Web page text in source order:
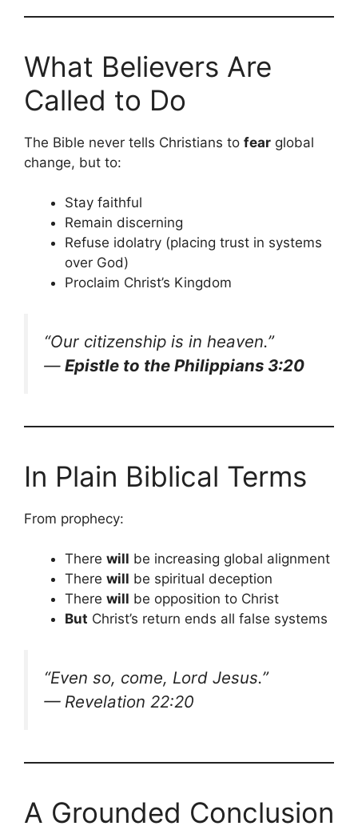
What Believers Are
Called to Do
The Bible never tells Christians to fear global
change, but to:
Stay faithful
Remain discerning
Refuse idolatry (placing trust in systems
over God)
Proclaim Christ’s Kingdom
“Our citizenship is in heaven.”
— Epistle to the Philippians 3:20
In Plain Biblical Terms
From prophecy:
There will be increasing global alignment
There will be spiritual deception
There will be opposition to Christ
But Christ’s return ends all false systems
“Even so, come, Lord Jesus.”
— Revelation 22:20
A Grounded Conclusion